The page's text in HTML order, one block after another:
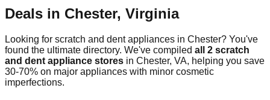
Deals in Chester, Virginia
Looking for scratch and dent appliances in Chester? You've
found the ultimate directory. We've compiled all 2 scratch
and dent appliance stores in Chester, VA, helping you save
30-70% on major appliances with minor cosmetic
imperfections.